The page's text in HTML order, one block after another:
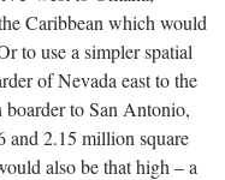
Caribbean which would
to use a simpler spatial
of Nevada east to the
to San Antonio,
and 2.15 million square
also be that high – a